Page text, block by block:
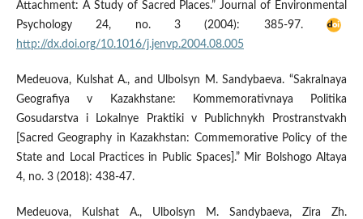
Attachment: A Study of Sacred Places.” Journal of Environmental
Psychology 24, no. 3 (2004): 385-97.
http://dx.doi.org/10.1016/j.jenvp.2004.08.005
Medeuova, Kulshat A., and Ulbolsyn M. Sandybaeva. “Sakralnaya
Geografiya v Kazakhstane: Kommemorativnaya Politika
Gosudarstva i Lokalnye Praktiki v Publichnykh Prostranstvakh
[Sacred Geography in Kazakhstan: Commemorative Policy of the
State and Local Practices in Public Spaces].” Mir Bolshogo Altaya
4, no. 3 (2018): 438-47.
Medeuova, Kulshat A., Ulbolsyn M. Sandybaeva, Zira Zh.